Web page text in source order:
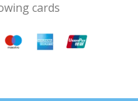
cards